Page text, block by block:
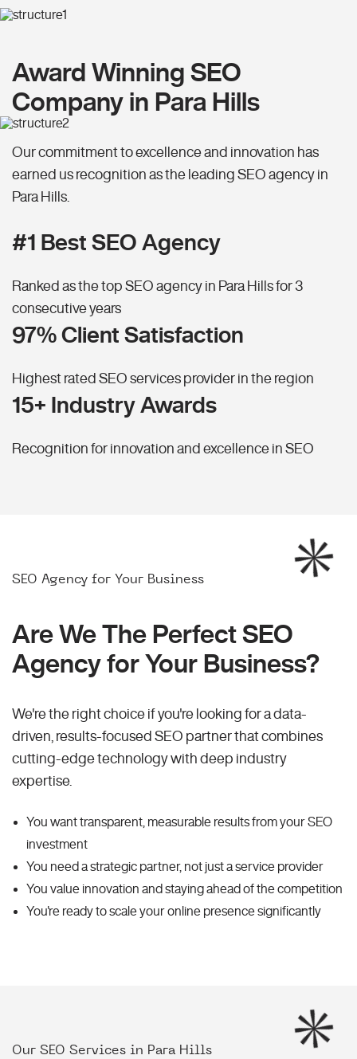
Award Winning SEO
Company in Para Hills
Our commitment to excellence and innovation has
earned us recognition as the leading SEO agency in
Para Hills.
#1 Best SEO Agency
Ranked as the top SEO agency in Para Hills for 3
consecutive years
97% Client Satisfaction
Highest rated SEO services provider in the region
15+ Industry Awards
Recognition for innovation and excellence in SEO
SEO Agency for Your Business
Are We The Perfect SEO
Agency for Your Business?
We're the right choice if you're looking for a data-
driven, results-focused SEO partner that combines
cutting-edge technology with deep industry
expertise.
You want transparent, measurable results from your SEO
investment
You need a strategic partner, not just a service provider
You value innovation and staying ahead of the competition
You're ready to scale your online presence significantly
Our SEO Services in Para Hills